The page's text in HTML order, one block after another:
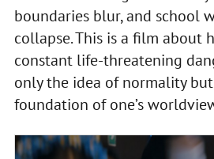
boundaries blur, and school
collapse. This is a film about
constant life-threatening
only the idea of normality
foundation of one’s